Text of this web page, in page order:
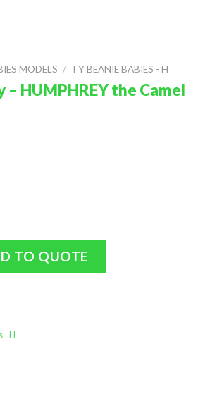
MODELS / TY BEANIE BABIES - H
– HUMPHREY the Camel
the Camel (No Hang Tag) quantity
TO QUOTE
- H